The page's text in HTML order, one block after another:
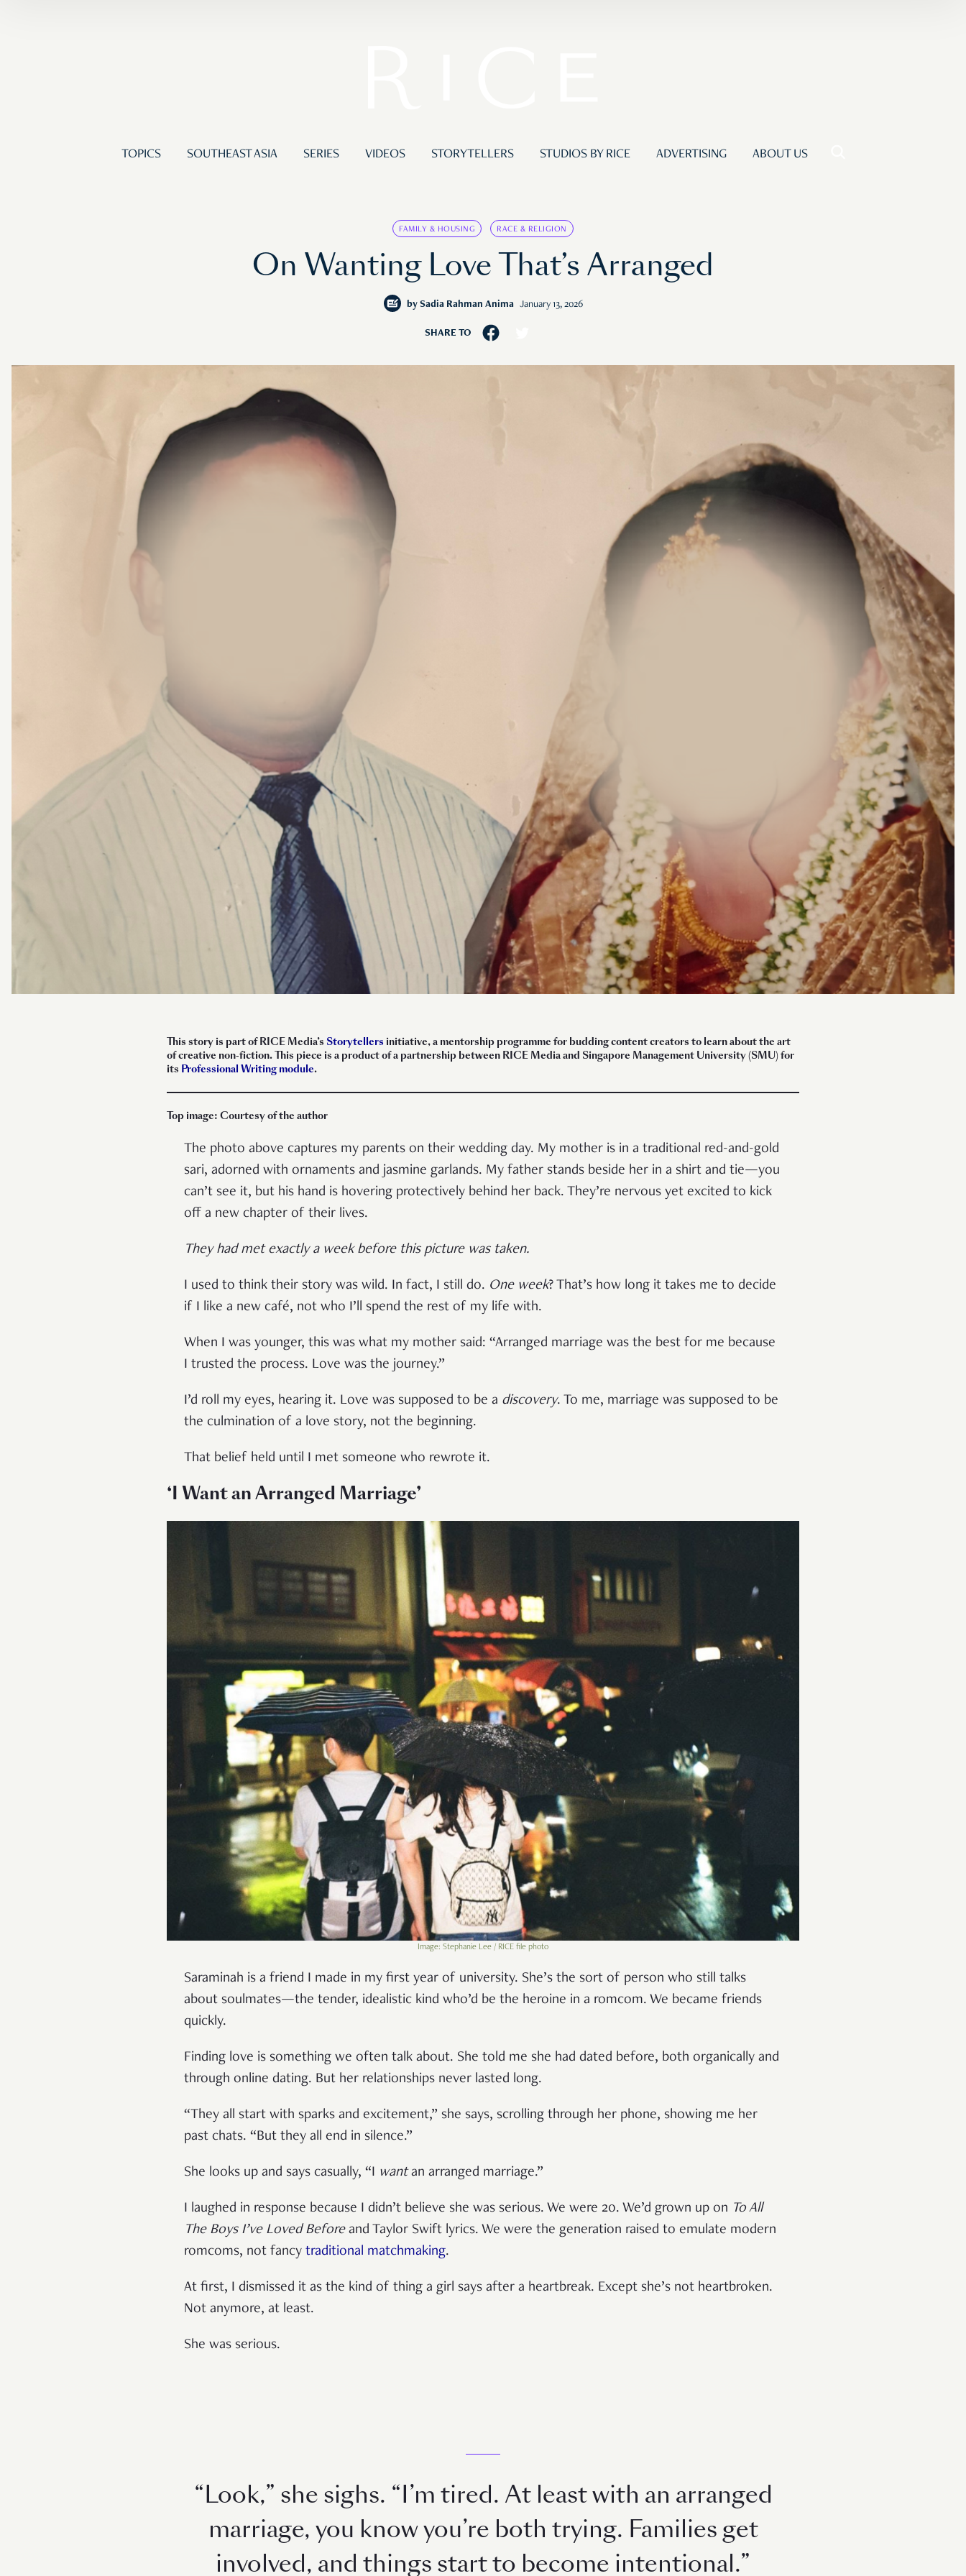
TOPICS SOUTHEAST ASIA SERIES VIDEOS STORYTELLERS STUDIOS BY RICE ADVERTISING ABOUT US
FAMILY & HOUSING RACE & RELIGION
On Wanting Love That’s Arranged
by Sadia Rahman Anima January 13, 2026
SHARE TO
This story is part of RICE Media’s Storytellers initiative, a mentorship programme for budding content creators to learn about the art
of creative non-fiction. This piece is a product of a partnership between RICE Media and Singapore Management University (SMU) for
its Professional Writing module.
Top image: Courtesy of the author
The photo above captures my parents on their wedding day. My mother is in a traditional red-and-gold
sari, adorned with ornaments and jasmine garlands. My father stands beside her in a shirt and tie—you
can’t see it, but his hand is hovering protectively behind her back. They’re nervous yet excited to kick
off a new chapter of their lives.
They had met exactly a week before this picture was taken.
I used to think their story was wild. In fact, I still do. One week? That’s how long it takes me to decide
if I like a new café, not who I’ll spend the rest of my life with.
When I was younger, this was what my mother said: “Arranged marriage was the best for me because
I trusted the process. Love was the journey.”
I’d roll my eyes, hearing it. Love was supposed to be a discovery. To me, marriage was supposed to be
the culmination of a love story, not the beginning.
That belief held until I met someone who rewrote it.
‘I Want an Arranged Marriage’
Image: Stephanie Lee / RICE file photo
Saraminah is a friend I made in my first year of university. She’s the sort of person who still talks
about soulmates—the tender, idealistic kind who’d be the heroine in a romcom. We became friends
quickly.
Finding love is something we often talk about. She told me she had dated before, both organically and
through online dating. But her relationships never lasted long.
“They all start with sparks and excitement,” she says, scrolling through her phone, showing me her
past chats. “But they all end in silence.”
She looks up and says casually, “I wantan arranged marriage.”
I laughed in response because I didn’t believe she was serious. We were 20. We’d grown up on To All
The Boys I’ve Loved Beforeand Taylor Swift lyrics. We were the generation raised to emulate modern
romcoms, not fancy traditional matchmaking.
At first, I dismissed it as the kind of thing a girl says after a heartbreak. Except she’s not heartbroken.
Not anymore, at least.
She was serious.
“Look,” she sighs. “I’m tired. At least with an arranged
marriage, you know you’re both trying. Families get
involved, and things start to become intentional.”